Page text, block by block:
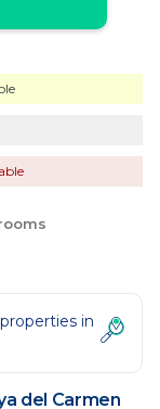
in
del Carmen